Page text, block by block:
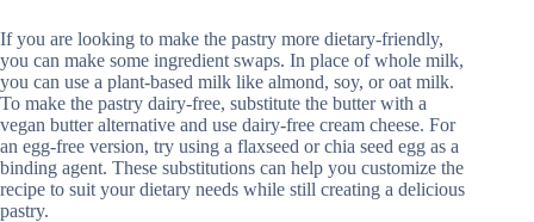
If you are looking to make the pastry more dietary-friendly,
you can make some ingredient swaps. In place of whole milk,
you can use a plant-based milk like almond, soy, or oat milk.
To make the pastry dairy-free, substitute the butter with a
vegan butter alternative and use dairy-free cream cheese. For
an egg-free version, try using a flaxseed or chia seed egg as a
binding agent. These substitutions can help you customize the
recipe to suit your dietary needs while still creating a delicious
pastry.